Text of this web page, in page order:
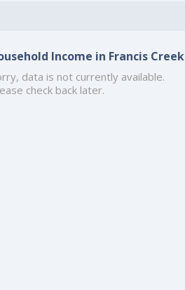
Income in Francis Creek
data is not currently available.
check back later.